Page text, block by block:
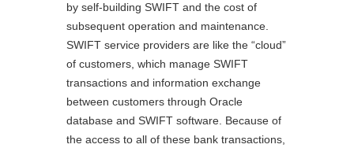
by self-building SWIFT and the cost of
subsequent operation and maintenance.
SWIFT service providers are like the “cloud”
of customers, which manage SWIFT
transactions and information exchange
between customers through Oracle
database and SWIFT software. Because of
the access to all of these bank transactions,